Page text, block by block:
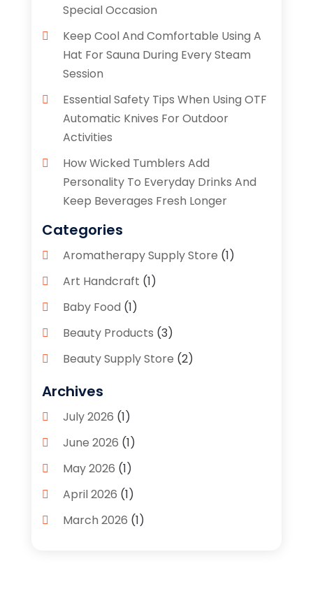
Special Occasion
Keep Cool And Comfortable Using A
Hat For Sauna During Every Steam
Session
Essential Safety Tips When Using OTF
Automatic Knives For Outdoor
Activities
How Wicked Tumblers Add
Personality To Everyday Drinks And
Keep Beverages Fresh Longer
Categories
Aromatherapy Supply Store (1)
Art Handcraft (1)
Baby Food (1)
Beauty Products (3)
Beauty Supply Store (2)
Bicycle Shop
Boutique(1)
Bronze Statue And Sculpture
Bulbs(1)
Business(2)
Caffeine Inhaler
Archives
July 2026 (1)
June 2026 (1)
May 2026 (1)
April 2026 (1)
March 2026 (1)